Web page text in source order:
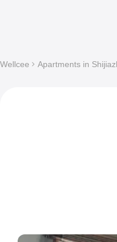
Wellcee Apartments in